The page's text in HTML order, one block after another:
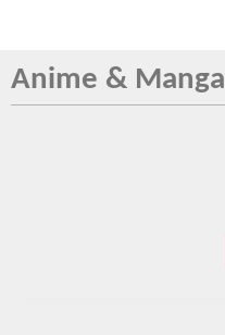
Anime & Manga